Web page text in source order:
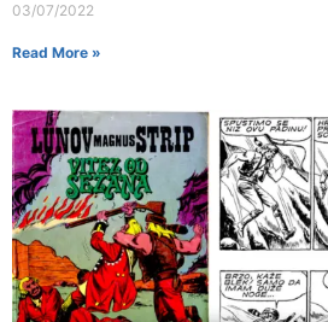
03/07/2022
Read More »